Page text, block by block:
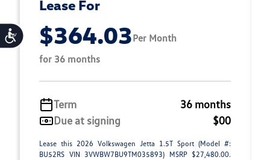
Accessibility
Lease For
$364.03Per Month
for 36 months
Term
36 months
Due at signing
$00
Lease this 2026 Volkswagen Jetta 1.5T Sport (Model #:
BU52RS VIN 3VWBW7BU9TM035893) MSRP $27,480.00.